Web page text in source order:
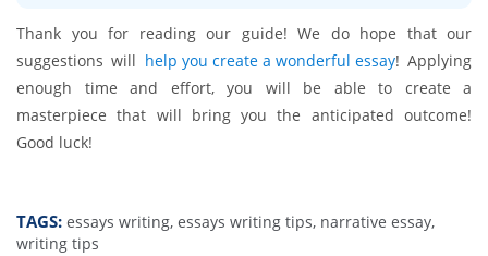
Thank you for reading our guide! We do hope that our
suggestions will help you create a wonderful essay! Applying
enough time and effort, you will be able to create a
masterpiece that will bring you the anticipated outcome!
Good luck!
TAGS: essays writing, essays writing tips, narrative essay,
writing tips